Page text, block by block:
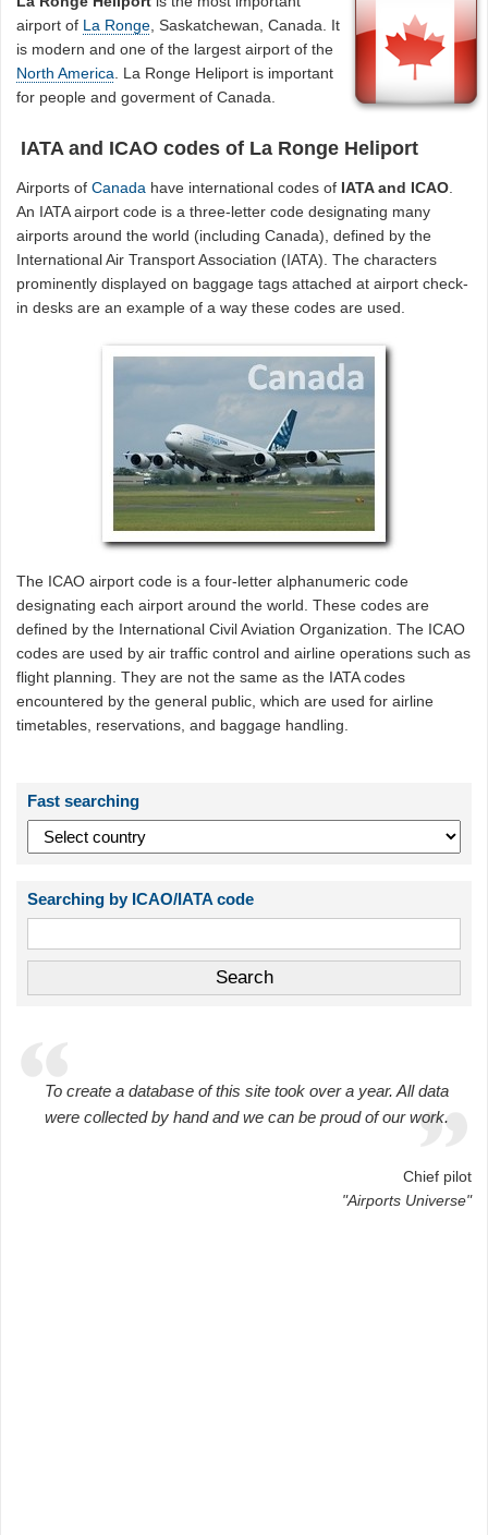
airport of La Ronge , Saskatchewan, Canada. It
is modern and one of the largest airport of the
North America . La Ronge Heliport is important
for people and goverment of Canada.
IATA and ICAO codes of La Ronge Heliport
Airports ofCanada have international codes of IATA and ICAO.
An IATA airport code is a three-letter code designating many
airports around the world (including Canada), defined by the
International Air Transport Association (IATA). The characters
prominently displayed on baggage tags attached at airport check-
in desks are an example of a way these codes are used.
The ICAO airport code is a four-letter alphanumeric code
designating each airport around the world. These codes are
defined by the International Civil Aviation Organization. The ICAO
codes are used by air traffic control and airline operations such as
flight planning. They are not the same as the IATA codes
encountered by the general public, which are used for airline
timetables, reservations, and baggage handling.
Fast searching
Searching by ICAO/IATA code
To create a database of this site took over a year. All data
were collected by hand and we can be proud of our work.
Chief pilot
"Airports Universe"